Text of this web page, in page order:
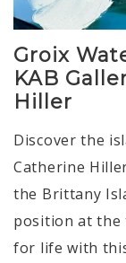
Groix
KAB
Hiller
Discover the
Catherine
the Brittany
position at the
for life with